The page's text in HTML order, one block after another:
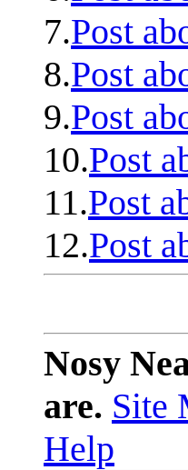
7.Post
8.Post
9.Post
10.Post
11.Post
12.Post
Nosy
are. Site
Help